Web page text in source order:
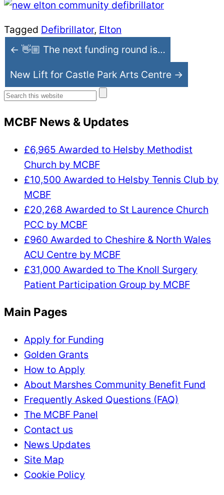
Tagged Defibrillator, Elton
← 👋🏼 The next funding round is…
New Lift for Castle Park Arts Centre →
Search
MCBF News & Updates
£6,965 Awarded to Helsby Methodist
Church by MCBF
£10,500 Awarded to Helsby Tennis Club by
MCBF
£20,268 Awarded to St Laurence Church
PCC by MCBF
£960 Awarded to Cheshire & North Wales
ACU Centre by MCBF
£31,000 Awarded to The Knoll Surgery
Patient Participation Group by MCBF
Main Pages
Apply for Funding
Golden Grants
How to Apply
About Marshes Community Benefit Fund
Frequently Asked Questions (FAQ)
The MCBF Panel
Contact us
News Updates
Site Map
Cookie Policy